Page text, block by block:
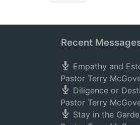
Recent
Empathy and
Pastor Terry
Diligence or
Pastor Terry
Stay in the